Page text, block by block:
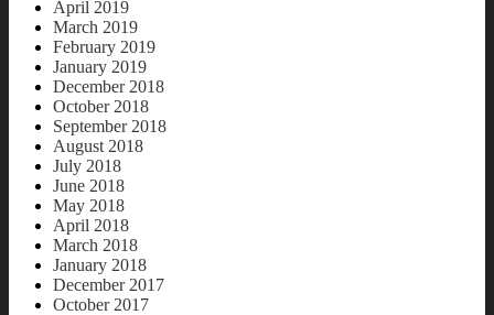
April 2019
March 2019
February 2019
January 2019
December 2018
October 2018
September 2018
August 2018
July 2018
June 2018
May 2018
April 2018
March 2018
January 2018
December 2017
October 2017